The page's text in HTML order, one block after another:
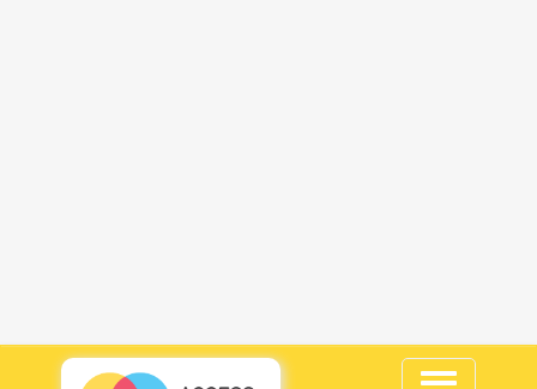
Toggle